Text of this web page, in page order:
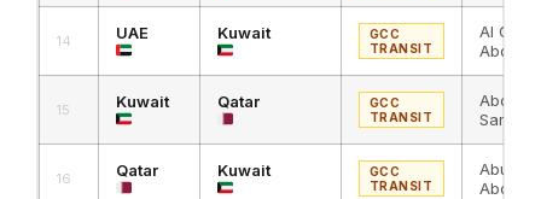
14 UAE Kuwait
GCC
TRANSIT
Al
Abdali
15 Kuwait Qatar
GCC
TRANSIT
Abdali
Samra
16 Qatar Kuwait
GCC
TRANSIT
Abu
Abdali